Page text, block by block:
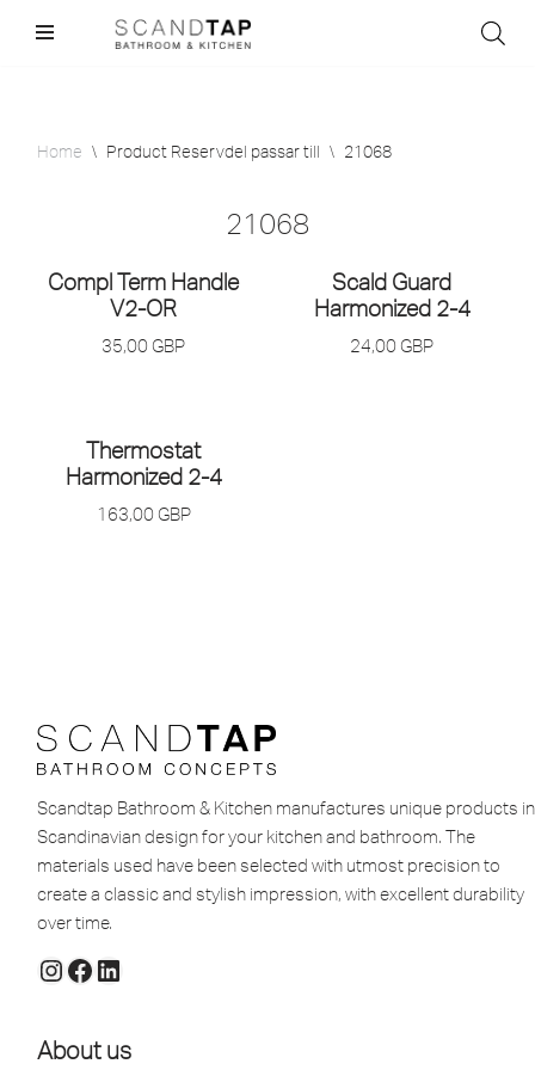
Home \ Product Reservdel passar till \ 21068
21068
Compl Term Handle
V2-OR
35,00 GBP
Scald Guard
Harmonized 2-4
24,00 GBP
Thermostat
Harmonized 2-4
163,00 GBP
Scandtap Bathroom & Kitchen manufactures unique products in
Scandinavian design for your kitchen and bathroom. The
materials used have been selected with utmost precision to
create a classic and stylish impression, with excellent durability
over time.
About us